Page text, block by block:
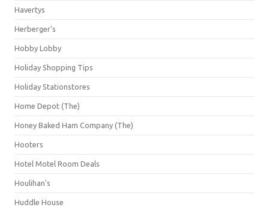
Havertys
Herberger's
Hobby Lobby
Holiday Shopping Tips
Holiday Stationstores
Home Depot (The)
Honey Baked Ham Company (The)
Hooters
Hotel Motel Room Deals
Houlihan's
Huddle House